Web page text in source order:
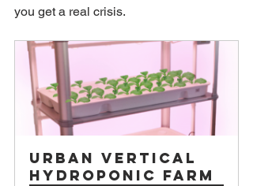
you get a real crisis.
Urban Vertical
Hydroponic Farm